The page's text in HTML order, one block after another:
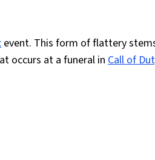
event. This form of flattery
occurs at a funeral inCall of